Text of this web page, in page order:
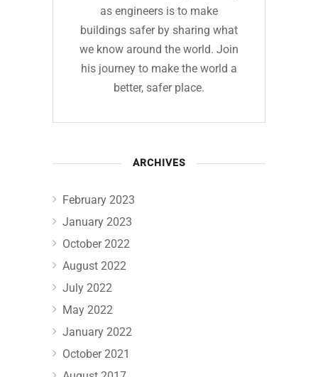
as engineers is to make
buildings safer by sharing what
we know around the world. Join
his journey to make the world a
better, safer place.
ARCHIVES
February 2023
January 2023
October 2022
August 2022
July 2022
May 2022
January 2022
October 2021